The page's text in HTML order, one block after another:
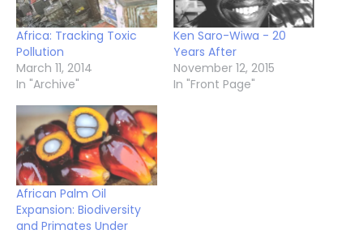
Africa: Tracking Toxic
Pollution
March 11, 2014
In "Archive"
Ken Saro-Wiwa - 20
Years After
November 12, 2015
In "Front Page"
African Palm Oil
Expansion: Biodiversity
and Primates Under